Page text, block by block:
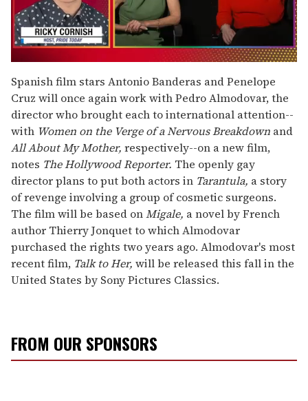
seconds
of
1
minute,
15
seconds
Spanish film stars Antonio Banderas and Penelope
Cruz will once again work with Pedro Almodovar, the
director who brought each to international attention--
with Women on the Verge of a Nervous Breakdown and
All About My Mother, respectively--on a new film,
notes The Hollywood Reporter. The openly gay
director plans to put both actors in Tarantula, a story
of revenge involving a group of cosmetic surgeons.
The film will be based onMigale, a novel by French
author Thierry Jonquet to which Almodovar
purchased the rights two years ago. Almodovar's most
recent film, Talk to Her, will be released this fall in the
United States by Sony Pictures Classics.
FROM OUR SPONSORS